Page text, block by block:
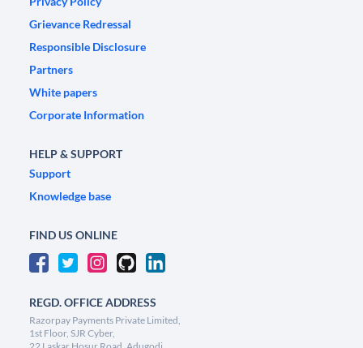
Grievance Redressal
Responsible Disclosure
Partners
White papers
Corporate Information
HELP & SUPPORT
Support
Knowledge base
FIND US ONLINE
REGD. OFFICE ADDRESS
Razorpay Payments Private Limited,
1st Floor, SJR Cyber,